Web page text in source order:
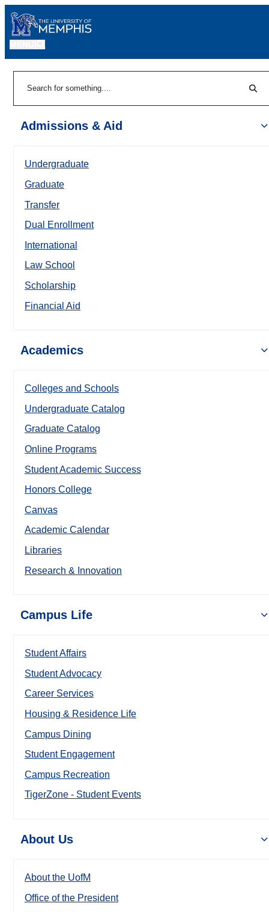
Admissions & Aid
Undergraduate
Graduate
Transfer
Dual Enrollment
International
Law School
Scholarship
Financial Aid
Academics
Colleges and Schools
Undergraduate Catalog
Graduate Catalog
Online Programs
Student Academic Success
Honors College
Canvas
Academic Calendar
Libraries
Research & Innovation
Campus Life
Student Affairs
Student Advocacy
Career Services
Housing & Residence Life
Campus Dining
Student Engagement
Campus Recreation
TigerZone - Student Events
About Us
About the UofM
Office of the President